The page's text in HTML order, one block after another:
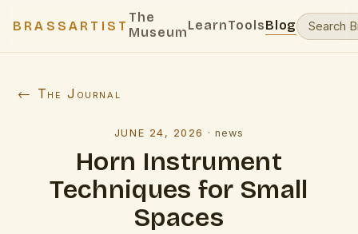
BRASSARTIST
The
MuseumLearnToolsBlog
← The Journal
JUNE 24, 2026 · news
Horn Instrument
Techniques for Small
Spaces